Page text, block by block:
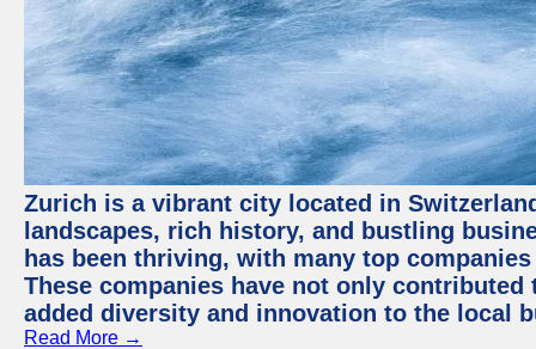
Zurich is a vibrant city located in
landscapes, rich history, and bustling
has been thriving, with many top
These companies have not only
added diversity and innovation to the local
Read More →